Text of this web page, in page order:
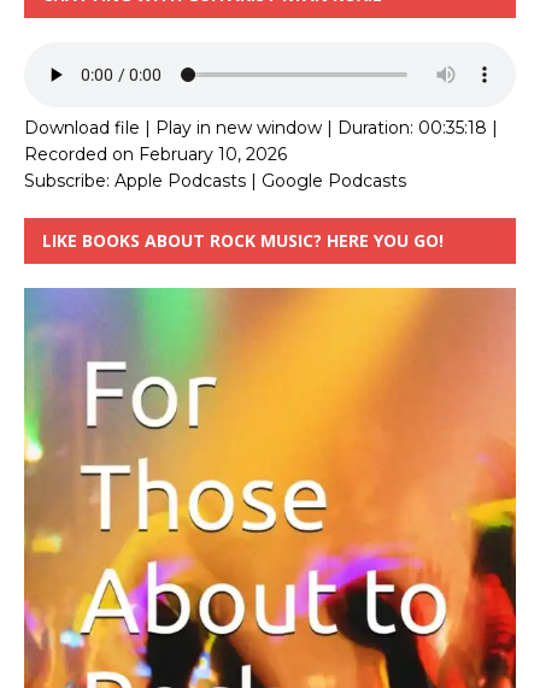
Download file | Play in new window | Duration: 00:35:18 |
Recorded on February 10, 2026
Subscribe: Apple Podcasts | Google Podcasts
LIKE BOOKS ABOUT ROCK MUSIC? HERE YOU GO!